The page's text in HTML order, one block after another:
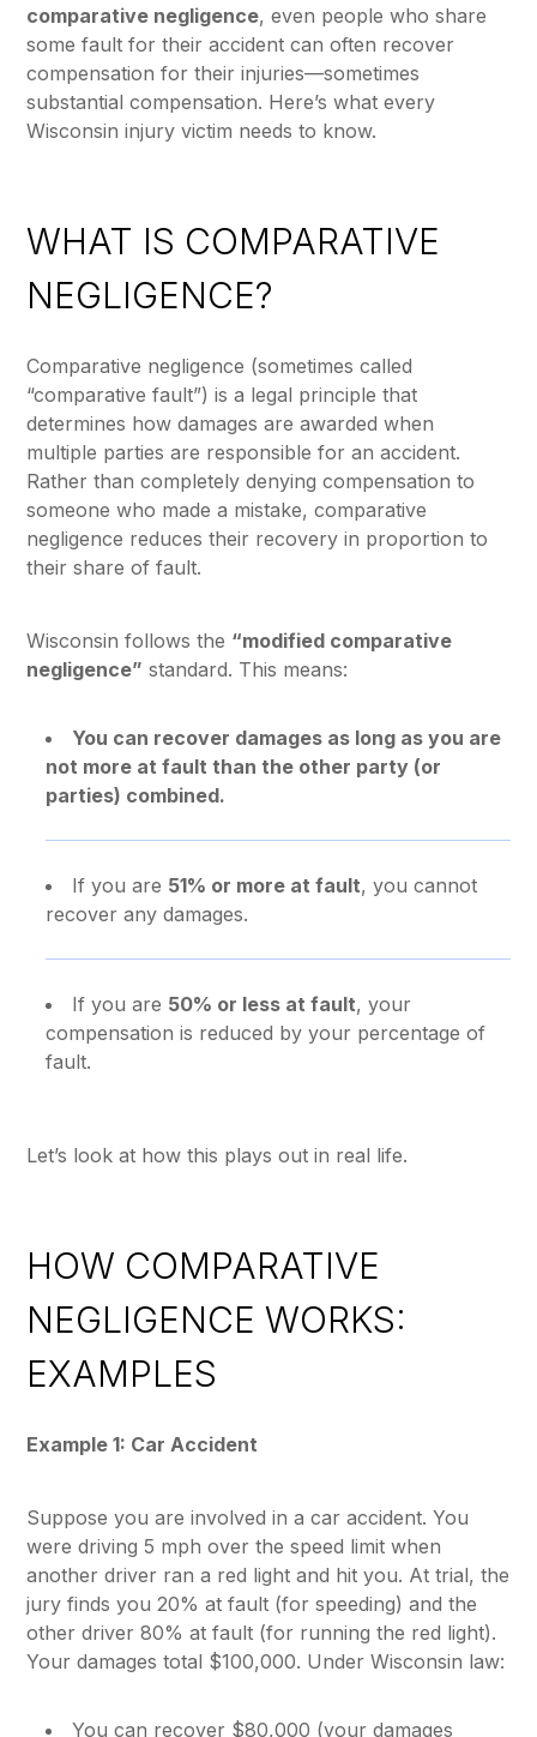
comparative negligence, even people who share
some fault for their accident can often recover
compensation for their injuries—sometimes
substantial compensation. Here’s what every
Wisconsin injury victim needs to know.
WHAT IS COMPARATIVE
NEGLIGENCE?
Comparative negligence (sometimes called
“comparative fault”) is a legal principle that
determines how damages are awarded when
multiple parties are responsible for an accident.
Rather than completely denying compensation to
someone who made a mistake, comparative
negligence reduces their recovery in proportion to
their share of fault.
Wisconsin follows the “modified comparative
negligence” standard. This means:
You can recover damages as long as you are
not more at fault than the other party (or
parties) combined.
If you are 51% or more at fault, you cannot
recover any damages.
If you are 50% or less at fault, your
compensation is reduced by your percentage of
fault.
Let’s look at how this plays out in real life.
HOW COMPARATIVE
NEGLIGENCE WORKS:
EXAMPLES
Example 1: Car Accident
Suppose you are involved in a car accident. You
were driving 5 mph over the speed limit when
another driver ran a red light and hit you. At trial, the
jury finds you 20% at fault (for speeding) and the
other driver 80% at fault (for running the red light).
Your damages total $100,000. Under Wisconsin law:
You can recover $80,000 (your damages